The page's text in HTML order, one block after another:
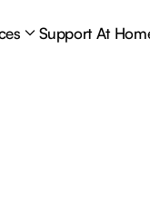
Support At